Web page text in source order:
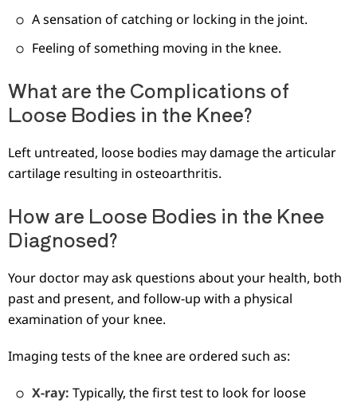
A sensation of catching or locking in the joint.
Feeling of something moving in the knee.
What are the Complications of
Loose Bodies in the Knee?
Left untreated, loose bodies may damage the articular
cartilage resulting in osteoarthritis.
How are Loose Bodies in the Knee
Diagnosed?
Your doctor may ask questions about your health, both
past and present, and follow-up with a physical
examination of your knee.
Imaging tests of the knee are ordered such as:
X-ray: Typically, the first test to look for loose